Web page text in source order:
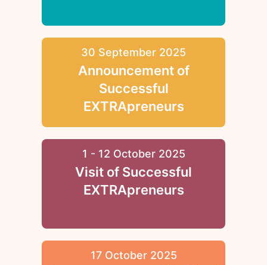
30 September 2025
Announcement of
Successful
EXTRApreneurs
1 - 12 October 2025
Visit of Successful
EXTRApreneurs
17 October 2025